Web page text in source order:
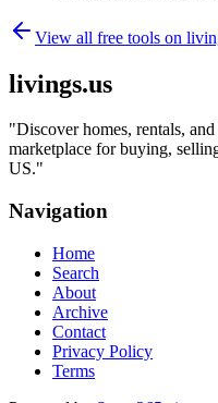
View all free tools on
livings.us
"Discover homes, rentals,
marketplace for buying,
US."
Navigation
Home
Search
About
Archive
Contact
Privacy Policy
Terms